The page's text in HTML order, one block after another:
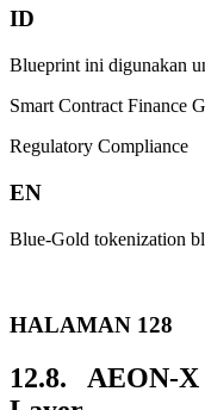
ID
Blueprint ini digunakan
Smart Contract Finance
Regulatory Compliance
EN
Blue-Gold tokenization
HALAMAN 128
12.8. AEON-X